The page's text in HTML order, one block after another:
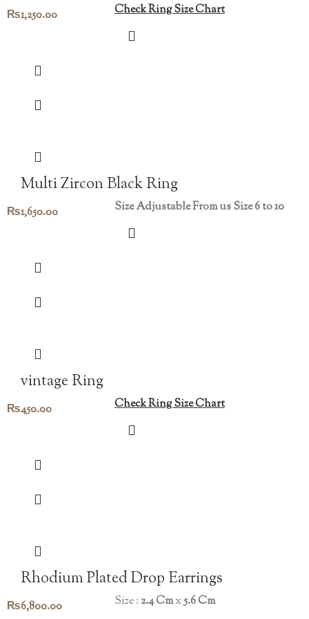
₨1,250.00 Check Ring Size Chart
Multi Zircon Black Ring
₨1,650.00 Size Adjustable From us Size 6 to 10
vintage Ring
₨450.00 Check Ring Size Chart
Rhodium Plated Drop Earrings
₨6,800.00 Size :2.4 Cmx5.6 Cm